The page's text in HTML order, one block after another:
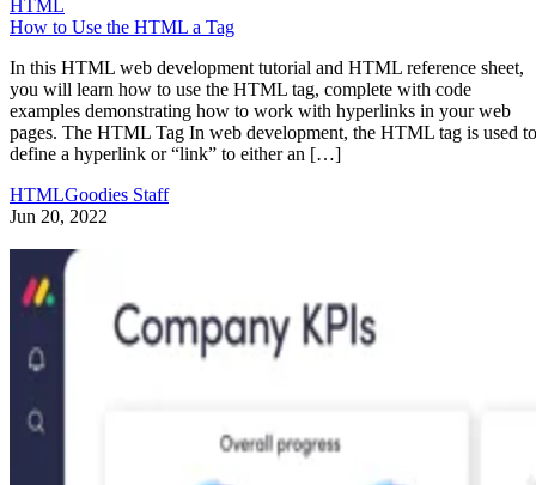
HTML
How to Use the HTML a Tag
In this HTML web development tutorial and HTML reference sheet,
you will learn how to use the HTML tag, complete with code
examples demonstrating how to work with hyperlinks in your web
pages. The HTML Tag In web development, the HTML tag is used to
define a hyperlink or “link” to either an […]
HTMLGoodies Staff
Jun 20, 2022